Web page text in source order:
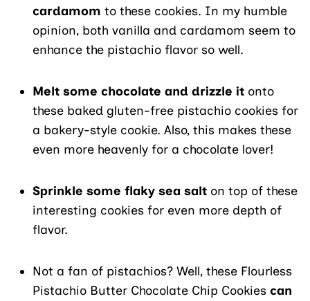
cardamom to these cookies. In my humble
opinion, both vanilla and cardamom seem to
enhance the pistachio flavor so well.
Melt some chocolate and drizzle it onto
these baked gluten-free pistachio cookies for
a bakery-style cookie. Also, this makes these
even more heavenly for a chocolate lover!
Sprinkle some flaky sea salt on top of these
interesting cookies for even more depth of
flavor.
Not a fan of pistachios? Well, these Flourless
Pistachio Butter Chocolate Chip Cookiescan